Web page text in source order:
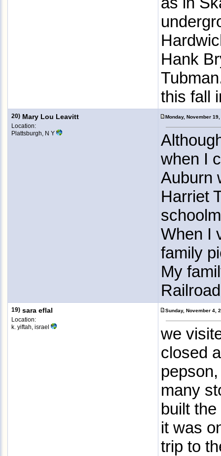
Hank
this fall
20) Mary Lou Leavitt
Location:
Plattsburgh, N Y
Monday, November
when I
Auburn
Harriet
When I
family
My
19) sara eflal
Location:
k. yiftah, israel
Sunday, November 4,
we
closed
many
built
it was
trip to